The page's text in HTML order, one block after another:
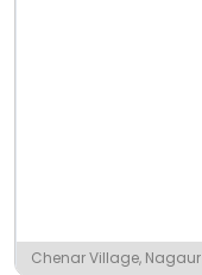
Chenar Village, Nagaur